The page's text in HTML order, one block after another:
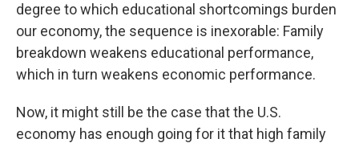
degree to which educational shortcomings burden
our economy, the sequence is inexorable: Family
breakdown weakens educational performance,
which in turn weakens economic performance.
Now, it might still be the case that the U.S.
economy has enough going for it that high family